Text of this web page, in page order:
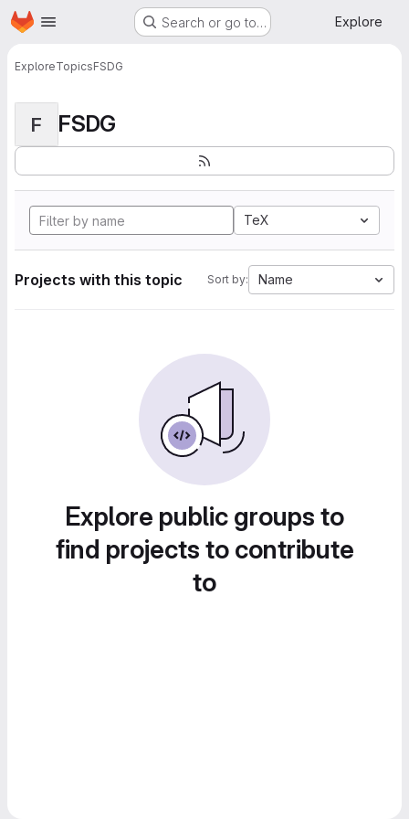
Skip to main content
Homepage Search or go to… Explore
ExploreTopicsFSDG
F FSDG
TeX
Projects with this topic Sort by: Name
Explore public groups to
find projects to contribute
to